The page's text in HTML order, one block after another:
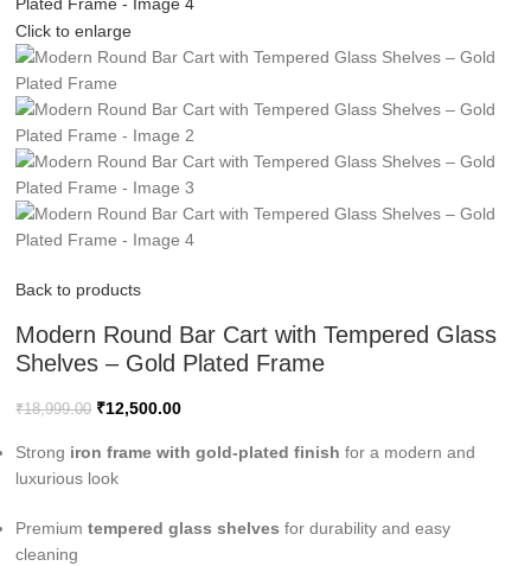
Click to enlarge
Back to products
Modern Round Bar Cart with Tempered Glass
Shelves – Gold Plated Frame
₹18,999.00 ₹12,500.00
Strong iron frame with gold-plated finish for a modern and
luxurious look
Premiumtempered glass shelves for durability and easy
cleaning